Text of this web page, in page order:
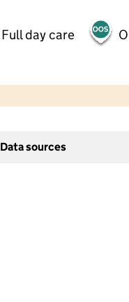
Full day care
Data sources